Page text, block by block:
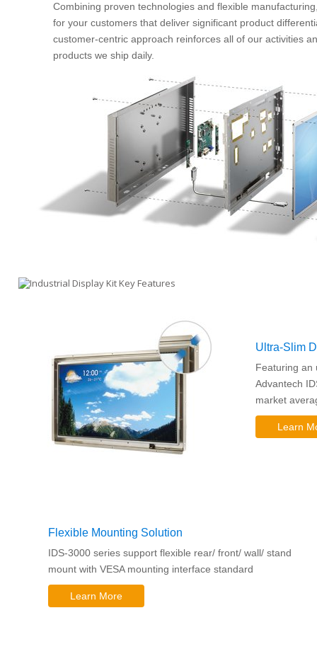
Combining proven technologies and flexible
for your customers that deliver significant product
customer-centric approach reinforces all of our activities
products we ship daily.
Ultra-Slim
Featuring an
Advantech
market
Learn
Flexible Mounting Solution
IDS-3000 series support flexible rear/ front/ wall/ stand
mount with VESA mounting interface standard
Learn More